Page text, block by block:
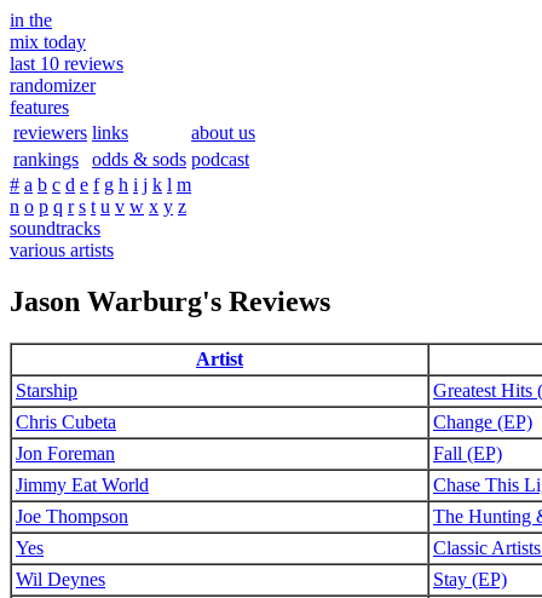
in the
mix today
last 10 reviews
randomizer
features
reviewers links
about us
rankings
odds & sods podcast
# a b c d e f g h i j k l m
n o p q r s t u v w x y z
soundtracks
various artists
Jason Warburg's Reviews
Artist
Starship
Greatest Hits
Chris Cubeta
Change (EP)
Jon Foreman
Fall (EP)
Jimmy Eat World
Chase This
Joe Thompson
The Hunting
Yes
Classic
Wil Deynes
Stay (EP)